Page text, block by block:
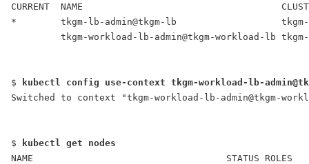
CURRENT  NAME
*        tkgm-lb-admin@tkgm-lb
tkgm-workload-lb-admin@tkgm-workload-lb
$
kubectl config use-context tkgm-workload-lb-
Switched to context "tkgm-workload-lb-admin@tkgm-
$
kubectl get nodes
NAME                                   STATUS ROLES